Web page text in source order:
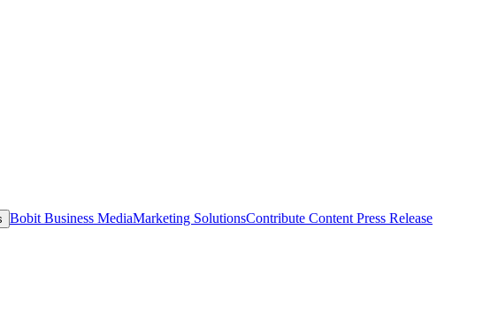
Bobit Business MediaMarketing SolutionsContribute Content Press Release